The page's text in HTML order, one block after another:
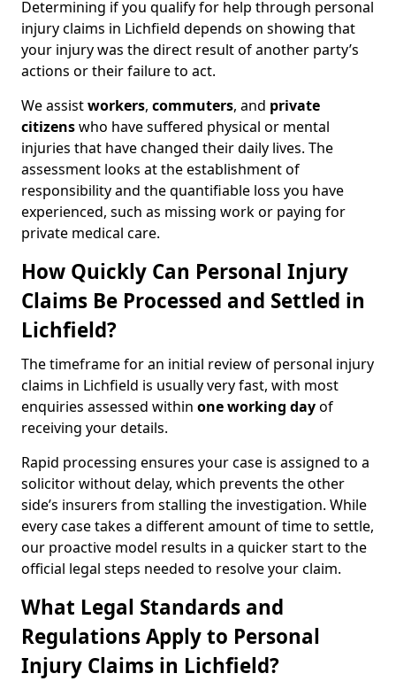
Determining if you qualify for help through personal
injury claims in Lichfield depends on showing that
your injury was the direct result of another party’s
actions or their failure to act.
We assistworkers, commuters, and private
citizenswho have suffered physical or mental
injuries that have changed their daily lives. The
assessment looks at the establishment of
responsibility and the quantifiable loss you have
experienced, such as missing work or paying for
private medical care.
How Quickly Can Personal Injury
Claims Be Processed and Settled in
Lichfield?
The timeframe for an initial review of personal injury
claims in Lichfield is usually very fast, with most
enquiries assessed within one working dayof
receiving your details.
Rapid processing ensures your case is assigned to a
solicitor without delay, which prevents the other
side’s insurers from stalling the investigation. While
every case takes a different amount of time to settle,
our proactive model results in a quicker start to the
official legal steps needed to resolve your claim.
What Legal Standards and
Regulations Apply to Personal
Injury Claims in Lichfield?